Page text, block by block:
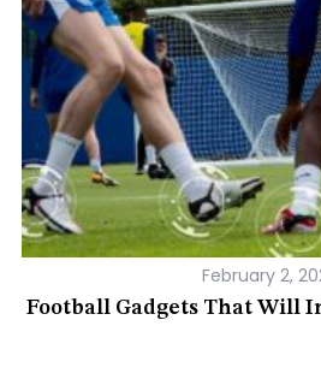
February 2,
Football Gadgets That Will